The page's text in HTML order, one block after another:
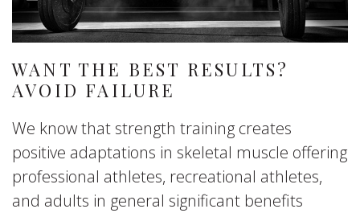
WANT THE BEST RESULTS?
AVOID FAILURE
We know that strength training creates
positive adaptations in skeletal muscle offering
professional athletes, recreational athletes,
and adults in general significant benefits